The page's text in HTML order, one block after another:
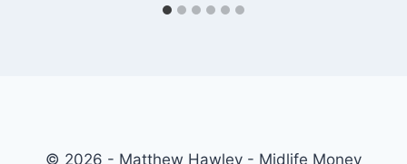
© 2026 - Matthew Hawley - Midlife Money